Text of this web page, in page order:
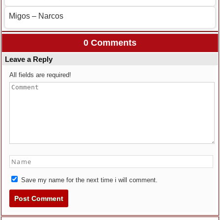
Migos – Narcos
0 Comments
Leave a Reply
All fields are required!
Save my name for the next time i will comment.